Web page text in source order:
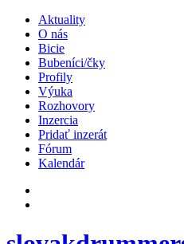
Aktuality
O nás
Bicie
Bubeníci/čky
Profily
Výuka
Rozhovory
Inzercia
Pridať inzerát
Fórum
Kalendár